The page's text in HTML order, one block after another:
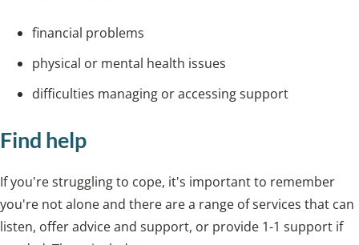
financial problems
physical or mental health issues
difficulties managing or accessing support
Find help
If you're struggling to cope, it's important to remember
you're not alone and there area range of services that can
listen, offer advice and support, or provide 1-1 support if